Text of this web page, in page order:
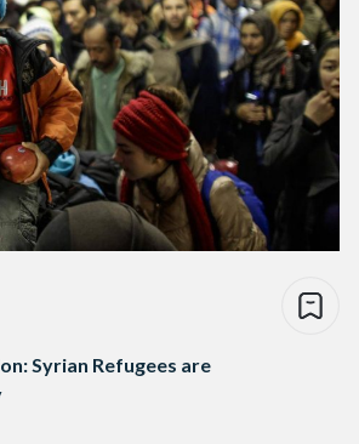
Syrian Refugees are